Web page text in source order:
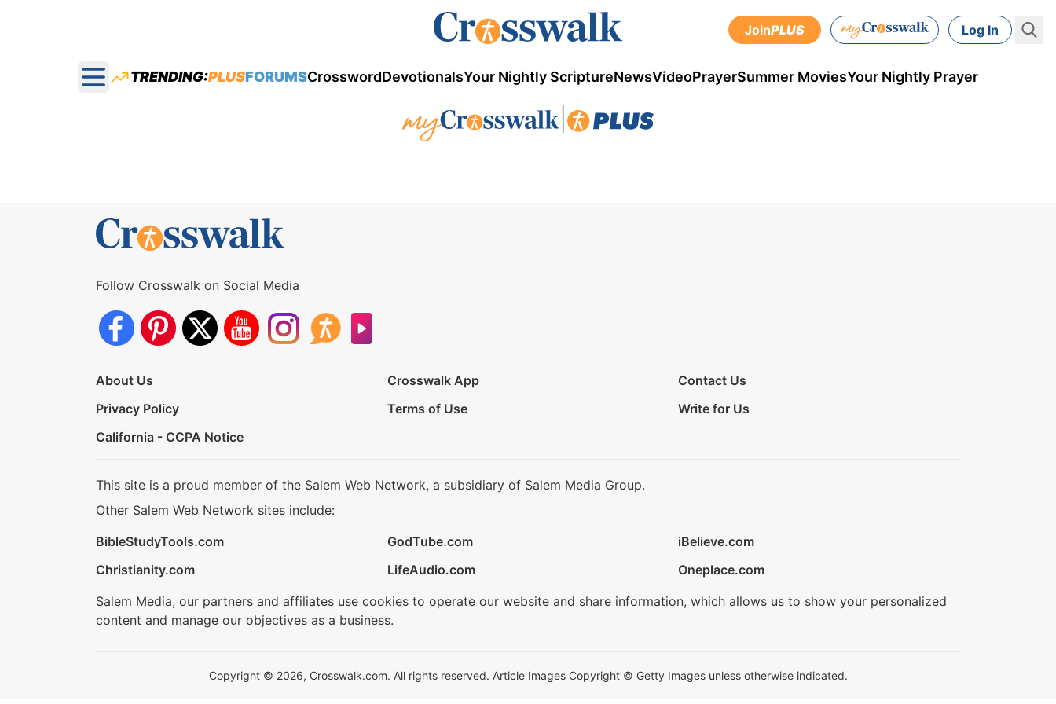
JoinPLUS Log In
Open main menu
TRENDING:PLUSFORUMSCrosswordDevotionalsYour Nightly ScriptureNewsVideoPrayerSummer MoviesYour Nightly Prayer
Follow Crosswalk on Social Media
About Us Crosswalk App
Contact Us
Privacy Policy
Terms of Use
Write for Us
California - CCPA Notice
This site is a proud member of the Salem Web Network, a subsidiary of Salem Media Group.
Other Salem Web Network sites include:
BibleStudyTools.com
GodTube.com
iBelieve.com
Christianity.com
LifeAudio.com
Oneplace.com
Salem Media, our partners and affiliates use cookies to operate our website and share information, which allows us to show your personalized
content and manage our objectives as a business.
Copyright © 2026, Crosswalk.com. All rights reserved. Article Images Copyright © Getty Images unless otherwise indicated.